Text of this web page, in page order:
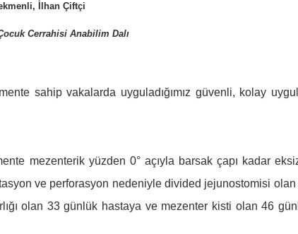
İlhan Çiftçi
Cerrahisi Anabilim Dalı
sahip vakalarda uyguladığımız güvenli, kolay
mezenterik yüzden 0° açıyla barsak çapı kadar
ve perforasyon nedeniyle divided jejunostomisi
olan 33 günlük hastaya ve mezenter kisti olan 46